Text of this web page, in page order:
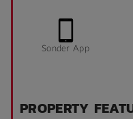
Sonder App
PROPERTY